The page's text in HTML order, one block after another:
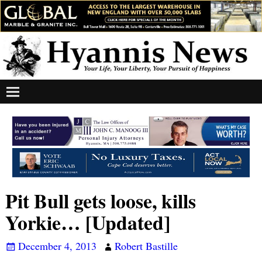
Pit Bull gets loose, kills
Yorkie… [Updated]
December 4, 2013 Robert Bastille